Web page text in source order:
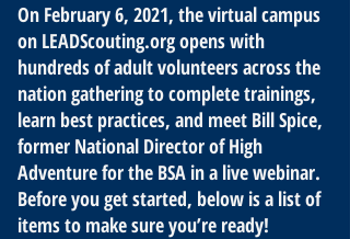
On February 6, 2021, the virtual campus
on LEADScouting.org opens with
hundreds of adult volunteers across the
nation gathering to complete trainings,
learn best practices, and meet Bill Spice,
former National Director of High
Adventure for the BSA in a live webinar.
Before you get started, below is a list of
items to make sure you’re ready!